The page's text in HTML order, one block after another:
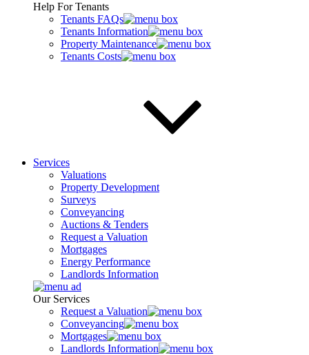
Help For Tenants
Tenants FAQs
Tenants Information
Property Maintenance
Tenants Costs
Services
Valuations
Property Development
Surveys
Conveyancing
Auctions & Tenders
Request a Valuation
Mortgages
Energy Performance
Landlords Information
Our Services
Request a Valuation
Conveyancing
Mortgages
Landlords Information